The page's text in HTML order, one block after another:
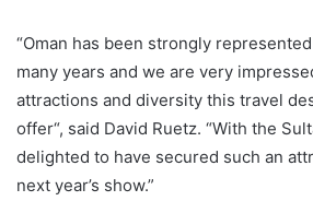
“Oman has been strongly
many years and we are very
attractions and diversity this travel
offer“, said David Ruetz. “With the
delighted to have secured such an
next year’s show.”